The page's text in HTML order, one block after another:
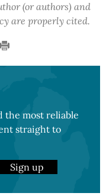
(or authors) and
are properly cited.
the most reliable
straight to
Sign up